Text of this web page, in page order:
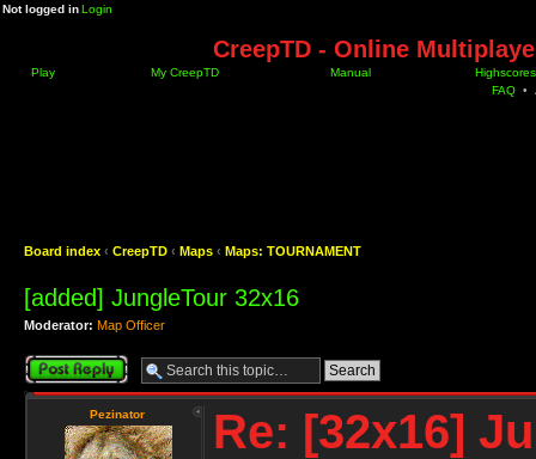
Not logged inLogin
CreepTD - Online
Play My CreepTD Manual
Highscores
FAQ •
Board index ‹ CreepTD ‹ Maps ‹ Maps: TOURNAMENT
[added] JungleTour 32x16
Moderator: Map Officer
Post a reply
Pezinator Re: [32x16]